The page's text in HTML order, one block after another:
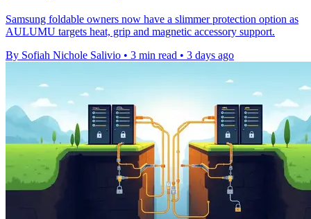
Samsung foldable owners now have a slimmer protection option as
AULUMU targets heat, grip and magnetic accessory support.
By Sofiah Nichole Salivio • 3 min read • 3 days ago